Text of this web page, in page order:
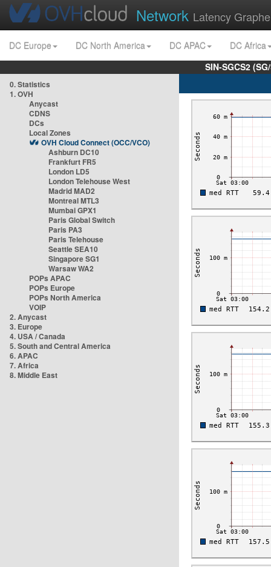
Network Latency
DC Europe DC North America DC APAC
DC Africa
SIN-SGCS2
0. Statistics
1. OVH
Anycast
CDNS
DCs
Local Zones
OVH Cloud Connect (OCC/VCO)
Ashburn DC10
Frankfurt FR5
London LD5
London Telehouse West
Madrid MAD2
Montreal MTL3
Mumbai GPX1
Paris Global Switch
Paris PA3
Paris Telehouse
Seattle SEA10
Singapore SG1
Warsaw WA2
POPs APAC
POPs Europe
POPs North America
VOIP
2. Anycast
3. Europe
4. USA / Canada
5. South and Central America
6. APAC
7. Africa
8. Middle East